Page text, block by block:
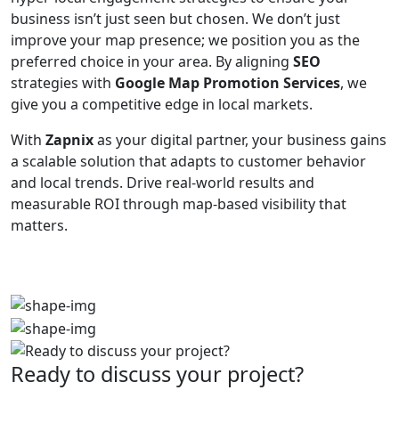
business isn’t just seen but chosen. We don’t just
improve your map presence; we position you as the
preferred choice in your area. By aligning SEO
strategies with Google Map Promotion Services, we
give you a competitive edge in local markets.
With Zapnixas your digital partner, your business gains
a scalable solution that adapts to customer behavior
and local trends. Drive real-world results and
measurable ROI through map-based visibility that
matters.
Ready to discuss your project?